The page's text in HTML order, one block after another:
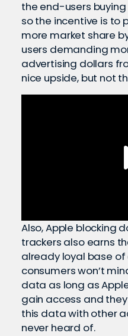
the end-users
so the incentive is to
more market share
users demanding
advertising dollars
nice upside, but not
Also, Apple blocking
trackers also earns
already loyal base of
consumers won’t
data as long as
gain access and
this data with other
never heard of.